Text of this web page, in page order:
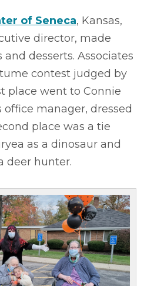
of Seneca, Kansas,
director, made
desserts. Associates
contest judged by
place went to Connie
manager, dressed
place was a tie
as a dinosaur and
deer hunter.